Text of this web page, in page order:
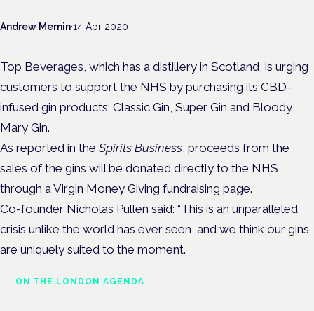
Andrew Mernin·14 Apr 2020
Top Beverages, which has a distillery in Scotland, is urging
customers to support the NHS by purchasing its CBD-
infused gin products; Classic Gin, Super Gin and Bloody
Mary Gin.
As reported in the Spirits Business , proceeds from the
sales of the gins will be donated directly to the NHS
through a Virgin Money Giving fundraising page.
Co-founder Nicholas Pullen said: “This is an unparalleled
crisis unlike the world has ever seen, and we think our gins
are uniquely suited to the moment.
ON THE LONDON AGENDA